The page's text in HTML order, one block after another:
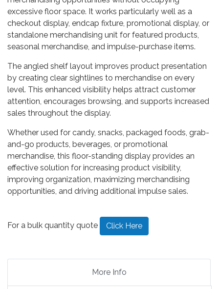
excessive floor space. It works particularly well as a
checkout display, endcap fixture, promotional display, or
standalone merchandising unit for featured products,
seasonal merchandise, and impulse-purchase items.
The angled shelf layout improves product presentation
by creating clear sightlines to merchandise on every
level. This enhanced visibility helps attract customer
attention, encourages browsing, and supports increased
sales throughout the display.
Whether used for candy, snacks, packaged foods, grab-
and-go products, beverages, or promotional
merchandise, this floor-standing display provides an
effective solution for increasing product visibility,
improving organization, maximizing merchandising
opportunities, and driving additional impulse sales.
For a bulk quantity quote Click Here
More Info